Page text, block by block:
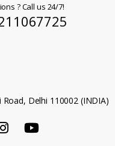
? Call us 24/7!
Delhi 110002 (INDIA)